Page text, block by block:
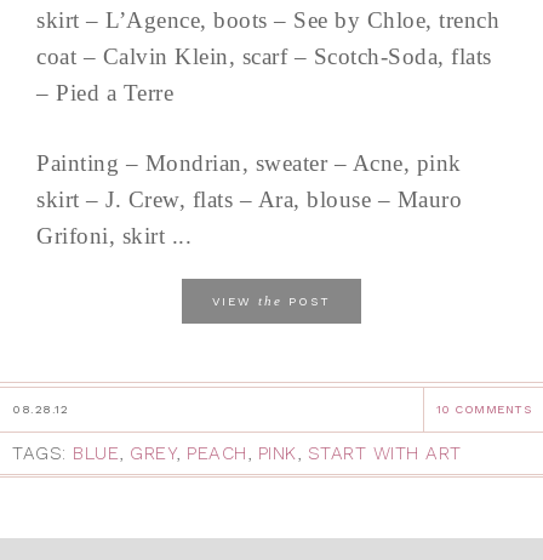
skirt – L’Agence, boots – See by Chloe, trench
coat – Calvin Klein, scarf – Scotch-Soda, flats
– Pied a Terre
Painting – Mondrian, sweater – Acne, pink
skirt – J. Crew, flats – Ara, blouse – Mauro
Grifoni, skirt ...
VIEW the POST
08.28.12 10 COMMENTS
TAGS: BLUE, GREY, PEACH, PINK, START WITH ART